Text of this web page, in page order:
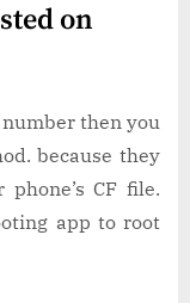
on
then you
because they
CF file.
app to root